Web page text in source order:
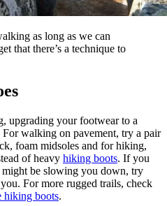
as long as we can
that there’s a technique to
upgrading your footwear to a
walking on pavement, try a pair
foam midsoles and for hiking,
of heavy hiking boots. If you
be slowing you down, try
For more rugged trails, check
hiking boots.